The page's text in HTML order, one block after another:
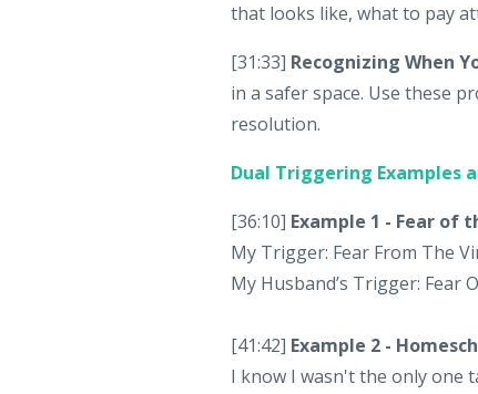
that looks like, what to pay
[31:33] Recognizing When
in a safer space. Use these
resolution.
Dual Triggering Examples
[36:10] Example 1 - Fear of
My Trigger: Fear From The
My Husband’s Trigger: Fear
[41:42] Example 2 -
I know I wasn't the only one